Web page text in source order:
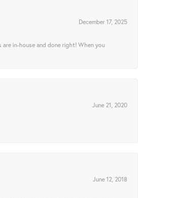
December 17, 2025
in-house and done right! When you
June 21, 2020
June 12, 2018